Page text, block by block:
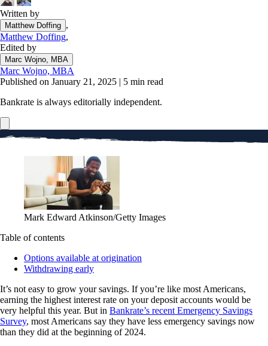
CD calculator
Written by
Matthew Doffing ,
Matthew Doffing,
Edited by
Marc Wojno, MBA
Marc Wojno, MBA
Published on January 21, 2025 | 5 min read
Bankrate is always editorially independent.
Mark Edward Atkinson/Getty Images
Table of contents
Options available at origination
Withdrawing early
It’s not easy to grow your savings. If you’re like most Americans,
earning the highest interest rate on your deposit accounts would be
very helpful this year. But in Bankrate’s recent Emergency Savings
Survey, most Americans say they have less emergency savings now
than they did at the beginning of 2024.